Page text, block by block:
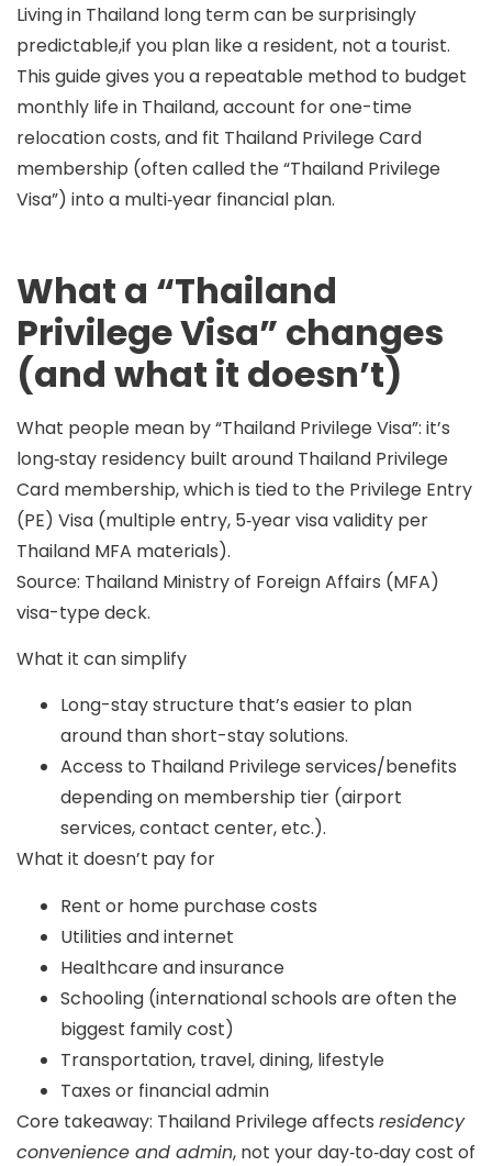
Living in Thailand long term can be surprisingly
predictable,if you plan like a resident, not a tourist.
This guide gives you a repeatable method to budget
monthly life in Thailand, account for one-time
relocation costs, and fit Thailand Privilege Card
membership (often called the “Thailand Privilege
Visa”) into a multi‑year financial plan.
What a “Thailand
Privilege Visa” changes
(and what it doesn’t)
What people mean by “Thailand Privilege Visa”: it’s
long‑stay residency built around Thailand Privilege
Card membership, which is tied to the Privilege Entry
(PE) Visa (multiple entry, 5‑year visa validity per
Thailand MFA materials).
Source: Thailand Ministry of Foreign Affairs (MFA)
visa-type deck.
What it can simplify
Long-stay structure that’s easier to plan
around than short-stay solutions.
Access to Thailand Privilege services/benefits
depending on membership tier (airport
services, contact center, etc.).
What it doesn’t pay for
Rent or home purchase costs
Utilities and internet
Healthcare and insurance
Schooling (international schools are often the
biggest family cost)
Transportation, travel, dining, lifestyle
Taxes or financial admin
Core takeaway: Thailand Privilege affects residency
convenience and admin, not your day‑to‑day cost of